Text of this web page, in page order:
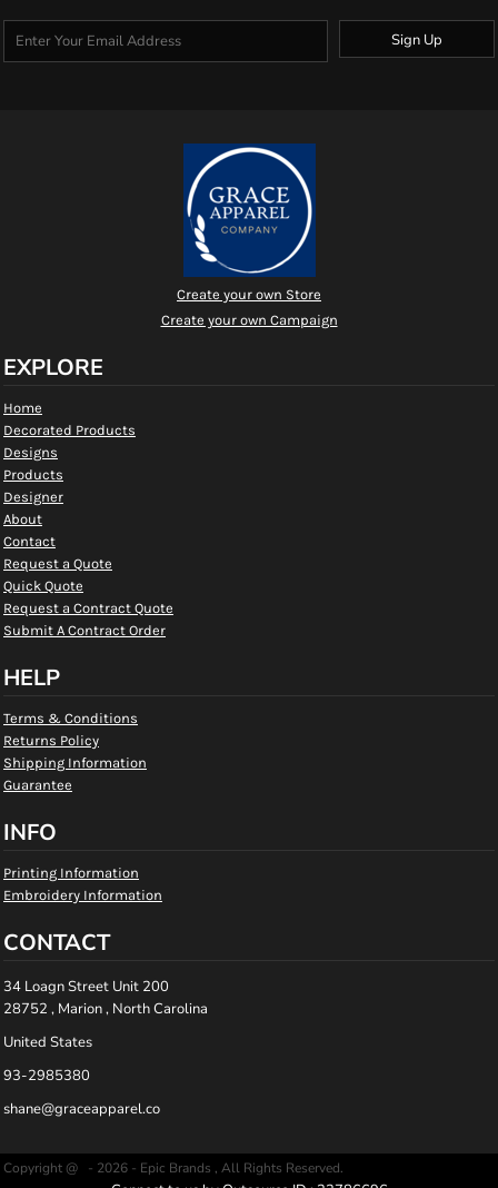
Sign Up
Create your own Store
Create your own Campaign
EXPLORE
Home
Decorated Products
Designs
Products
Designer
About
Contact
Request a Quote
Quick Quote
Request a Contract Quote
Submit A Contract Order
HELP
Terms & Conditions
Returns Policy
Shipping Information
Guarantee
INFO
Printing Information
Embroidery Information
CONTACT
34 Loagn Street Unit 200
28752 , Marion , North Carolina
United States
93-2985380
shane@graceapparel.co
Copyright @ - 2026 - Epic Brands , All Rights Reserved.